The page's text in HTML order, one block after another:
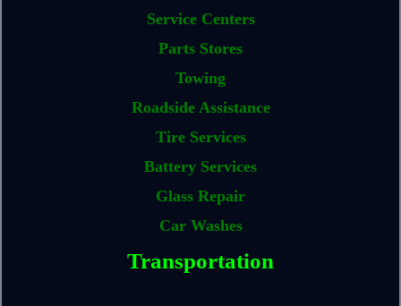
Service Centers
Parts Stores
Towing
Roadside Assistance
Tire Services
Battery Services
Glass Repair
Car Washes
Transportation